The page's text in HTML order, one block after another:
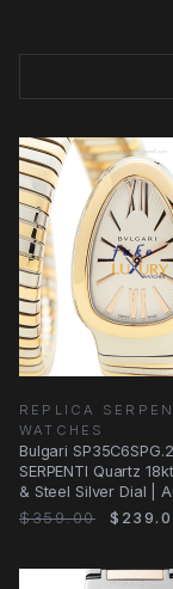
REPLICA
WATCHES
Bulgari
SERPENTI Quartz
& Steel Silver Dial |
Steel
$359.00